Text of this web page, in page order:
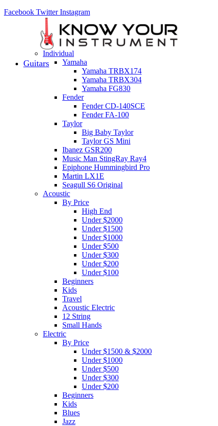
Facebook Twitter Instagram
Guitars
Individual
Yamaha
Yamaha TRBX174
Yamaha TRBX304
Yamaha FG830
Fender
Fender CD-140SCE
Fender FA-100
Taylor
Big Baby Taylor
Taylor GS Mini
Ibanez GSR200
Music Man StingRay Ray4
Epiphone Hummingbird Pro
Martin LX1E
Seagull S6 Original
Acoustic
By Price
High End
Under $2000
Under $1500
Under $1000
Under $500
Under $300
Under $200
Under $100
Beginners
Kids
Travel
Acoustic Electric
12 String
Small Hands
Electric
By Price
Under $1500 & $2000
Under $1000
Under $500
Under $300
Under $200
Beginners
Kids
Blues
Jazz